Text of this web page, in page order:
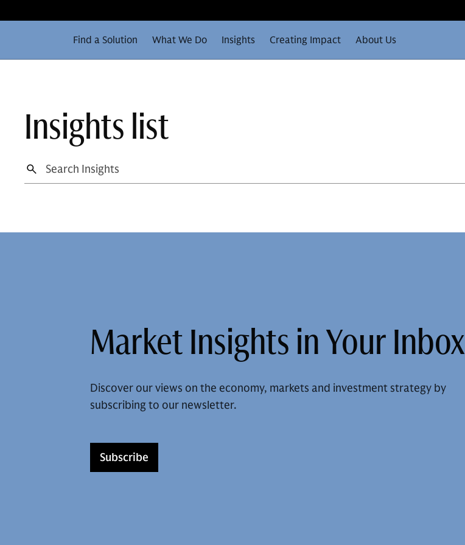
Find a Solution What We Do Insights Creating Impact About Us
Insights list
Market Insights in Your Inbox
Discover our views on the economy, markets and investment strategy by
subscribing to our newsletter.
Subscribe